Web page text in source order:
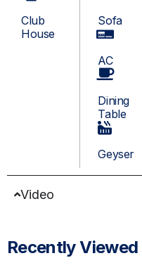
Club
House
Sofa
AC
Dining
Table
Geyser
Video
Recently